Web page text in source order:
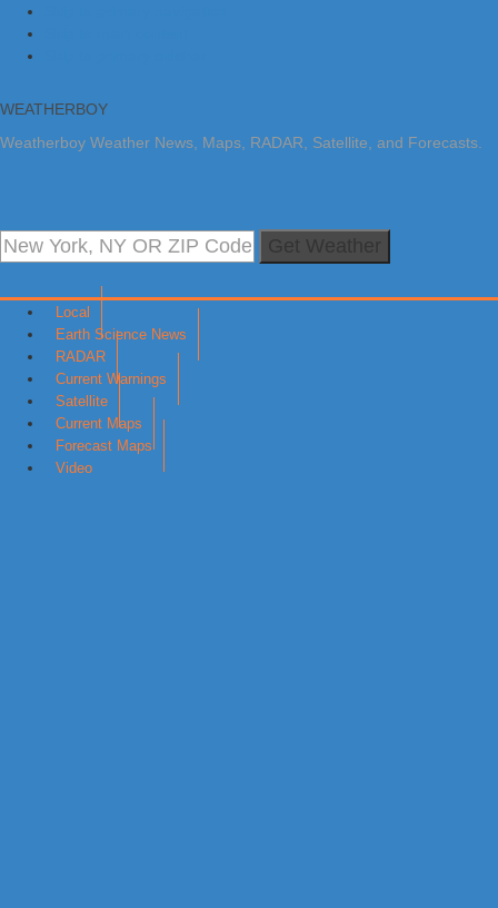
WEATHERBOY
Weatherboy Weather News, Maps, RADAR, Satellite, and Forecasts.
Local
Earth Science News
RADAR
Current Warnings
Satellite
Current Maps
Forecast Maps
Video